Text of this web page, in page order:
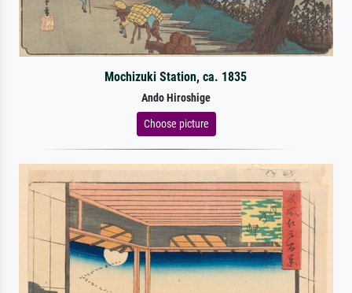
Mochizuki Station, ca. 1835
Ando Hiroshige
Choose picture